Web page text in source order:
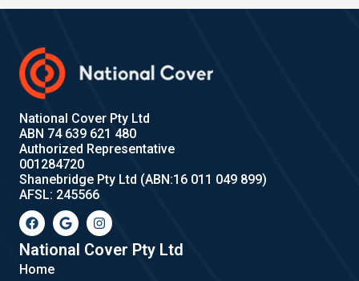
National Cover Pty Ltd
ABN 74 639 621 480
Authorized Representative
001284720
Shanebridge Pty Ltd (ABN:16 011 049 899)
AFSL: 245566
F
a
c
e
b
o
G
o
o
g
l
I
n
s
t
a
National Cover Pty Ltd
Home